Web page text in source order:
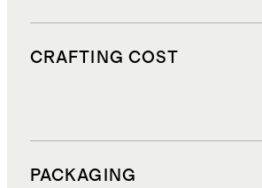
CRAFTING COST
PACKAGING